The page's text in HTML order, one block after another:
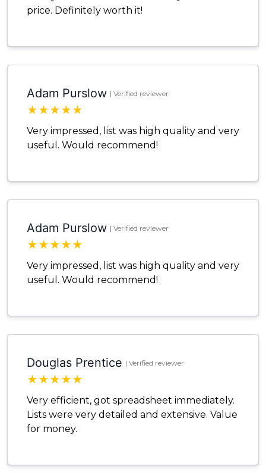
price. Definitely worth it!
Adam Purslow | Verified reviewer
★★★★★
Very impressed, list was high quality and very
useful. Would recommend!
Adam Purslow | Verified reviewer
★★★★★
Very impressed, list was high quality and very
useful. Would recommend!
Douglas Prentice | Verified reviewer
★★★★★
Very efficient, got spreadsheet immediately.
Lists were very detailed and extensive. Value
for money.